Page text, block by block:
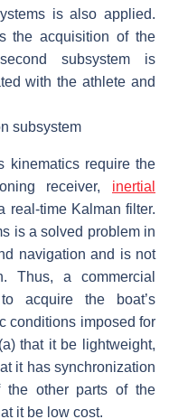
is also applied.
the acquisition of the
subsystem is
with the athlete and
subsystem
kinematics require the
receiver, inertial
real-time Kalman filter.
is a solved problem in
navigation and is not
Thus, a commercial
acquire the boat’s
conditions imposed for
that it be lightweight,
it has synchronization
the other parts of the
it be low cost.